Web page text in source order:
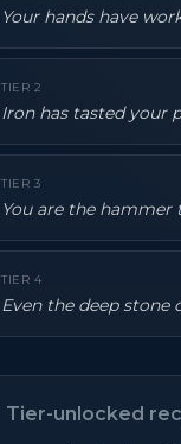
Your hands have
TIER 2
Iron has tasted your
TIER 3
You are the hammer
TIER 4
Even the deep stone
Tier-unlocked